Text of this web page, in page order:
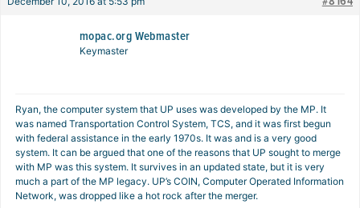
mopac.org Webmaster
Keymaster
Ryan, the computer system that UP uses was developed by the MP. It
was named Transportation Control System, TCS, and it was first begun
with federal assistance in the early 1970s. It was and is a very good
system. It can be argued that one of the reasons that UP sought to merge
with MP was this system. It survives in an updated state, but it is very
much a part of the MP legacy. UP’s COIN, Computer Operated Information
Network, was dropped like a hot rock after the merger.